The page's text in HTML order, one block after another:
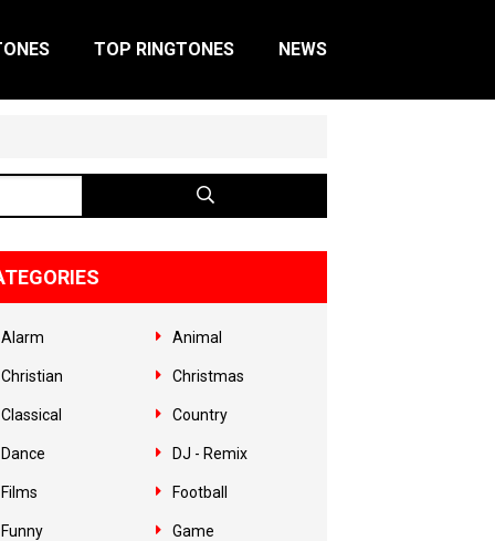
TOP RINGTONES NEWS
Alarm Animal
Christian Christmas
Classical Country
Dance DJ - Remix
Films Football
Funny Game